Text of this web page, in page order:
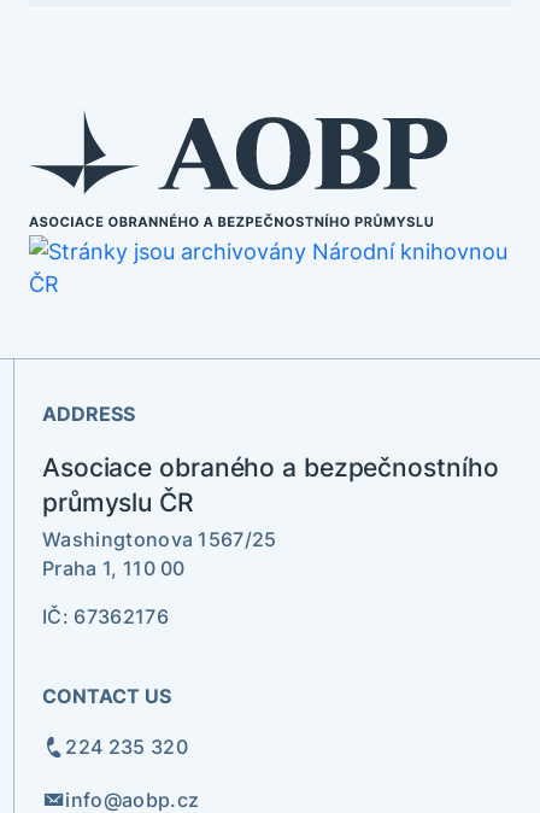
ADDRESS
Asociace obraného a bezpečnostního
průmyslu ČR
Washingtonova 1567/25
Praha 1, 110 00
IČ: 67362176
CONTACT US
224 235 320
info@aobp.cz